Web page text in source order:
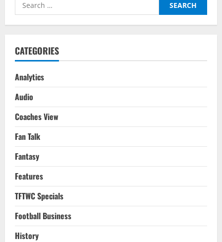
United?
for:
CATEGORIES
Analytics
Audio
Coaches View
Fan Talk
Fantasy
Features
TFTWC Specials
Football Business
History